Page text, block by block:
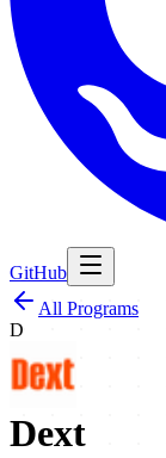
GitHub
All Programs
D
Dext